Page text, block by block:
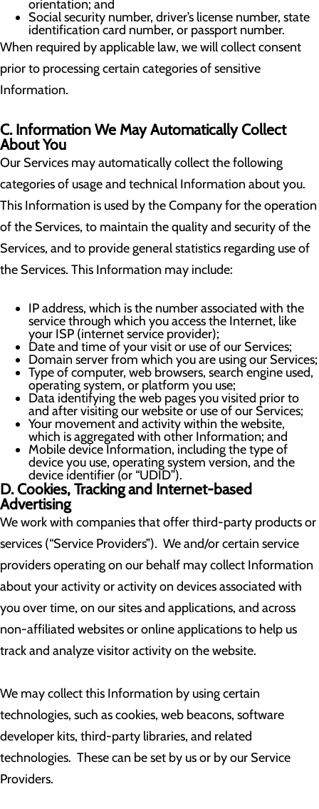
orientation; and
Social security number, driver’s license number, state
identification card number, or passport number.
When required by applicable law, we will collect consent
prior to processing certain categories of sensitive
Information.
C. Information We May Automatically Collect
About You
Our Services may automatically collect the following
categories of usage and technical Information about you.
This Information is used by the Company for the operation
of the Services, to maintain the quality and security of the
Services, and to provide general statistics regarding use of
the Services. This Information may include:
IP address, which is the number associated with the
service through which you access the Internet, like
your ISP (internet service provider);
Date and time of your visit or use of our Services;
Domain server from which you are using our Services;
Type of computer, web browsers, search engine used,
operating system, or platform you use;
Data identifying the web pages you visited prior to
and after visiting our website or use of our Services;
Your movement and activity within the website,
which is aggregated with other Information; and
Mobile device Information, including the type of
device you use, operating system version, and the
device identifier (or “UDID”).
D. Cookies, Tracking and Internet-based
Advertising
We work with companies that offer third-party products or
services (“Service Providers”). We and/or certain service
providers operating on our behalf may collect Information
about your activity or activity on devices associated with
you over time, on our sites and applications, and across
non-affiliated websites or online applications to help us
track and analyze visitor activity on the website.
We may collect this Information by using certain
technologies, such as cookies, web beacons, software
developer kits, third-party libraries, and related
technologies. These can be set by us or by our Service
Providers.